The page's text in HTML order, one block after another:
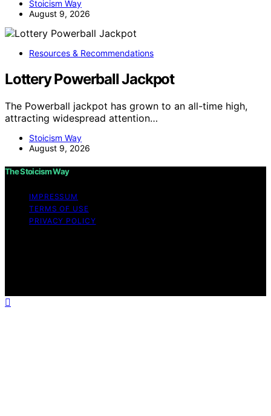
Stoicism Way
August 9, 2026
Resources & Recommendations
Lottery Powerball Jackpot
The Powerball jackpot has grown to an all-time high,
attracting widespread attention…
Stoicism Way
August 9, 2026
The Stoicism Way
IMPRESSUM
TERMS OF USE
PRIVACY POLICY